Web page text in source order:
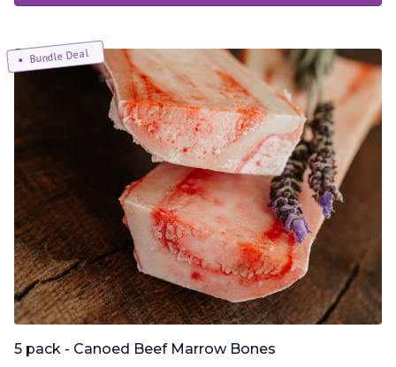
Bundle Deal
5 pack - Canoed Beef Marrow Bones